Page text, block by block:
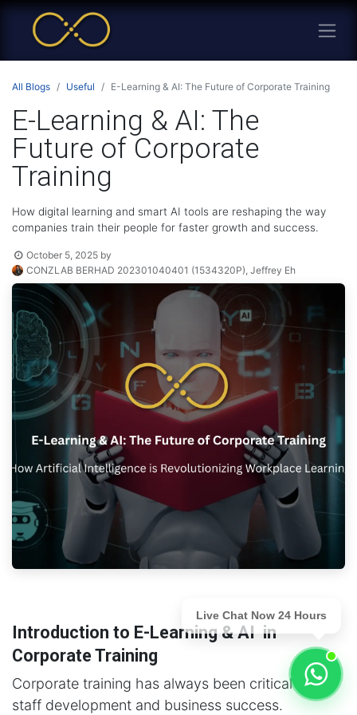
All Blogs Useful E-Learning & AI: The Future of Corporate Training
E-Learning & AI: The
Future of Corporate
Training
How digital learning and smart AI tools are reshaping the way
companies train their people for faster growth and success.
October 5, 2025 by
CONZLAB BERHAD 202301040401 (1534320P), Jeffrey Eh
Introduction to E-Learning & AI in
Corporate Training
Corporate training has always been critical for
staff development and business success.
Live Chat Now 24 Hours